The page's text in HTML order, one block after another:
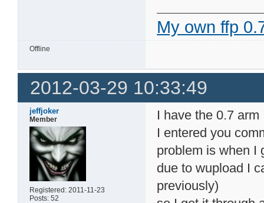
My own ffp
Offline
2012-03-29 10:33:49
jeffjoker
Member
Registered: 2011-11-23
Posts: 52
I have the 0.7 arm
I entered you
problem is when I
due to wupload I
previously)